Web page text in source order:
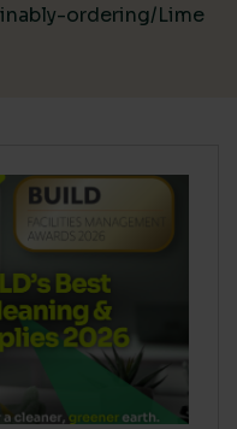
ordering/Lime